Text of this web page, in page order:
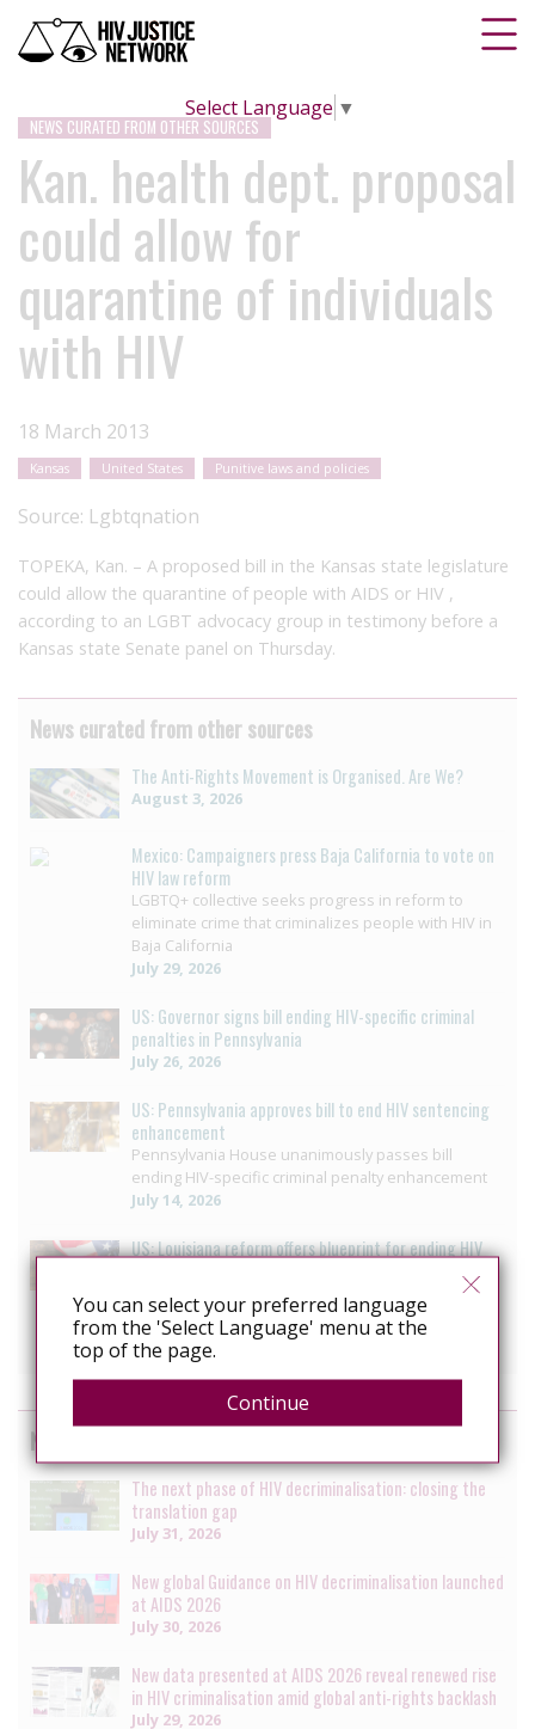
Select Language ▼
NEWS CURATED FROM OTHER SOURCES
Kan. health dept. proposal
could allow for
quarantine of individuals
with HIV
18 March 2013
Kansas United States Punitive laws and policies
Source: Lgbtqnation
TOPEKA, Kan. – A proposed bill in the Kansas state legislature
could allow the quarantine of people with AIDS or HIV ,
according to an LGBT advocacy group in testimony before a
Kansas state Senate panel on Thursday.
News curated from other sources
The Anti-Rights Movement is Organised. Are We?
August 3, 2026
Mexico: Campaigners press Baja California to vote on
HIV law reform
LGBTQ+ collective seeks progress in reform to
eliminate crime that criminalizes people with HIV in
Baja California
July 29, 2026
US: Governor signs bill ending HIV-specific criminal
penalties in Pennsylvania
July 26, 2026
US: Pennsylvania approves bill to end HIV sentencing
enhancement
Pennsylvania House unanimously passes bill
ending HIV-specific criminal penalty enhancement
July 14, 2026
US: Louisiana reform offers blueprint for ending HIV
Decriminalizing HIV: 3 moves that helped ETAF
secure progress in Louisiana
July 10, 2026
News by the HIV Justice Network
The next phase of HIV decriminalisation: closing the
translation gap
July 31, 2026
New global Guidance on HIV decriminalisation launched
at AIDS 2026
July 30, 2026
New data presented at AIDS 2026 reveal renewed rise
in HIV criminalisation amid global anti-rights backlash
July 29, 2026
You can select your preferred language
from the 'Select Language' menu at the
top of the page.
Continue